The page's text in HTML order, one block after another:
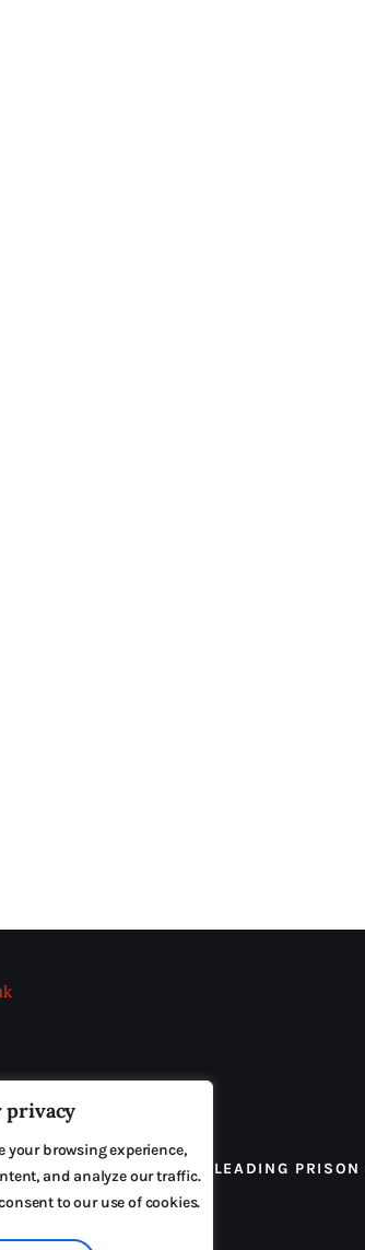
privacy
your browsing experience,
and analyze our traffic.
to our use of cookies.
ADVERTISE IN THE LEADING